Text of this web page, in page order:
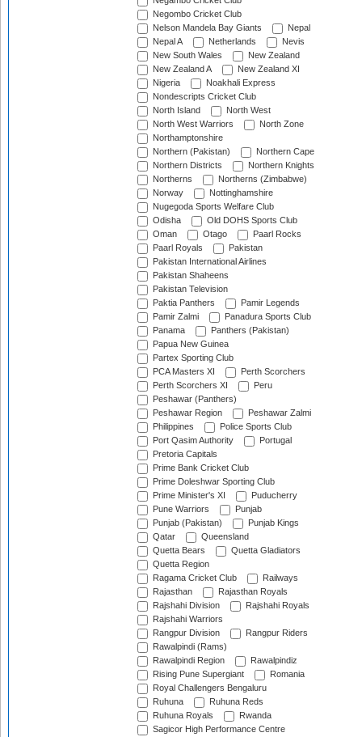
Negombo Cricket Club
Nelson Mandela Bay Giants
Nepal
Nepal A
Netherlands
Nevis
New South Wales
New Zealand
New Zealand A
New Zealand XI
Nigeria
Noakhali Express
Nondescripts Cricket Club
North Island
North West
North West Warriors
North Zone
Northamptonshire
Northern (Pakistan)
Northern Cape
Northern Districts
Northern Knights
Northerns
Northerns (Zimbabwe)
Norway
Nottinghamshire
Nugegoda Sports Welfare Club
Odisha
Old DOHS Sports Club
Oman
Otago
Paarl Rocks
Paarl Royals
Pakistan
Pakistan International Airlines
Pakistan Shaheens
Pakistan Television
Paktia Panthers
Pamir Legends
Pamir Zalmi
Panadura Sports Club
Panama
Panthers (Pakistan)
Papua New Guinea
Partex Sporting Club
PCA Masters XI
Perth Scorchers
Perth Scorchers XI
Peru
Peshawar (Panthers)
Peshawar Region
Peshawar Zalmi
Philippines
Police Sports Club
Port Qasim Authority
Portugal
Pretoria Capitals
Prime Bank Cricket Club
Prime Doleshwar Sporting Club
Prime Minister's XI
Puducherry
Pune Warriors
Punjab
Punjab (Pakistan)
Punjab Kings
Qatar
Queensland
Quetta Bears
Quetta Gladiators
Quetta Region
Ragama Cricket Club
Railways
Rajasthan
Rajasthan Royals
Rajshahi Division
Rajshahi Royals
Rajshahi Warriors
Rangpur Division
Rangpur Riders
Rawalpindi (Rams)
Rawalpindi Region
Rawalpindiz
Rising Pune Supergiant
Romania
Royal Challengers Bengaluru
Ruhuna
Ruhuna Reds
Ruhuna Royals
Rwanda
Sagicor High Performance Centre